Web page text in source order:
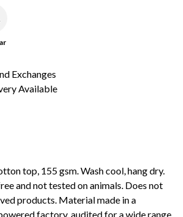
Exchanges
Available
top, 155 gsm. Wash cool, hang dry.
and not tested on animals. Does not
products. Material made in a
factory, audited for a wide range